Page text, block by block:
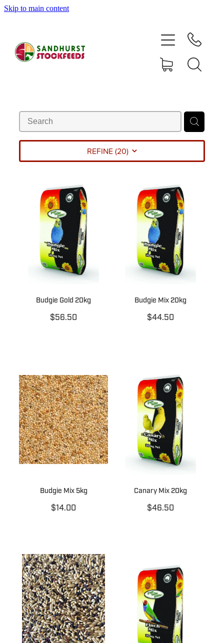
Skip to main content
REFINE (20)
Budgie Gold 20kg
$56.50
Budgie Mix 20kg
$44.50
Budgie Mix 5kg
$14.00
Canary Mix 20kg
$46.50
SHOP
ABOUT
MY ACCOUNT